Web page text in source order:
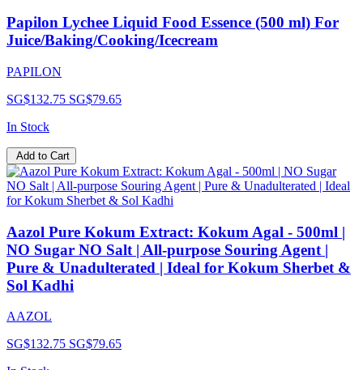
Papilon Lychee Liquid Food Essence (500 ml) For
Juice/Baking/Cooking/Icecream
PAPILON
SG$132.75 SG$79.65
In Stock
Add to Cart
Aazol Pure Kokum Extract: Kokum Agal - 500ml |
NO Sugar NO Salt | All-purpose Souring Agent |
Pure & Unadulterated | Ideal for Kokum Sherbet &
Sol Kadhi
AAZOL
SG$132.75 SG$79.65